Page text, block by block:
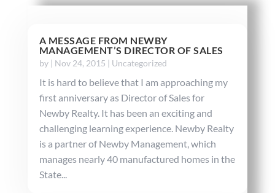
A MESSAGE FROM NEWBY
MANAGEMENT’S DIRECTOR OF SALES
by | Nov 24, 2015 | Uncategorized
It is hard to believe that I am approaching my
first anniversary as Director of Sales for
Newby Realty. It has been an exciting and
challenging learning experience. Newby Realty
is a partner of Newby Management, which
manages nearly 40 manufactured homes in the
State...